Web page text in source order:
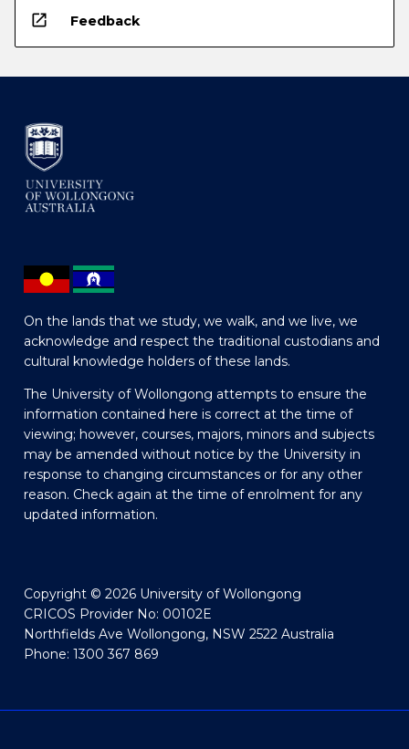
open_in_new Feedback
On the lands that we study, we walk, and we live, we
acknowledge and respect the traditional custodians and
cultural knowledge holders of these lands.
The University of Wollongong attempts to ensure the
information contained here is correct at the time of
viewing; however, courses, majors, minors and subjects
may be amended without notice by the University in
response to changing circumstances or for any other
reason. Check again at the time of enrolment for any
updated information.
Copyright © 2026 University of Wollongong
CRICOS Provider No: 00102E
Northfields Ave Wollongong, NSW 2522 Australia
Phone: 1300 367 869